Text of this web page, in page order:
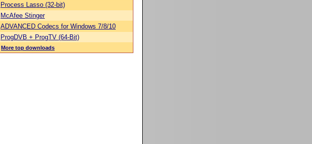
Process Lasso (32-bit)
McAfee Stinger
ADVANCED Codecs for Windows 7/8/10
ProgDVB + ProgTV (64-Bit)
More top downloads